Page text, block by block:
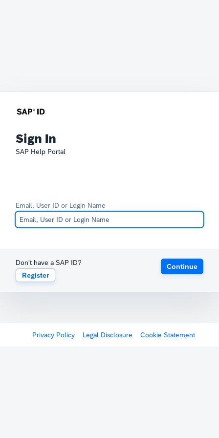
Sign In
SAP Help Portal
Email, User ID or Login Name
Don't have a SAP ID?
Register
Continue
Privacy Policy Legal Disclosure Cookie Statement